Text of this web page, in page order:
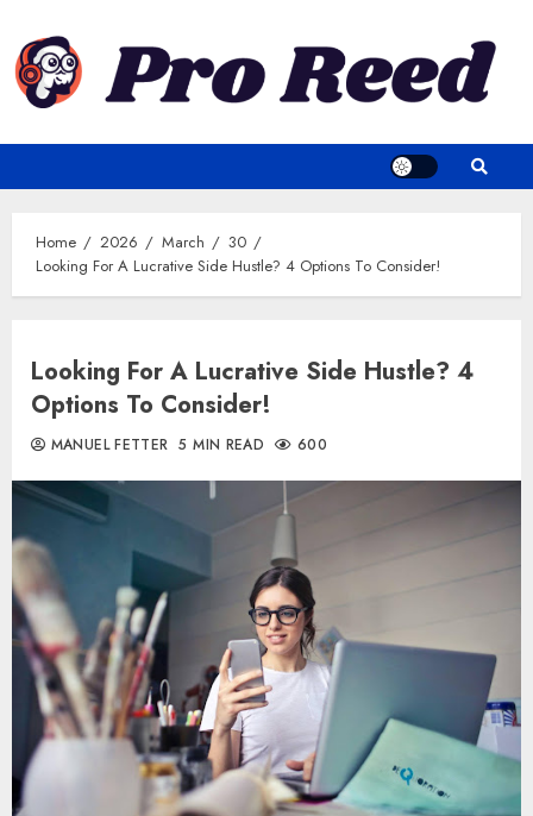
content
Home 2026 March
30
Looking For A Lucrative Side Hustle? 4 Options To Consider!
Looking For A Lucrative Side Hustle? 4
Options To Consider!
MANUEL FETTER 5 MIN READ 600